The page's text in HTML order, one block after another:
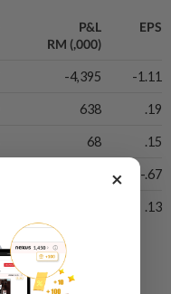
P&L
RM (,000)
EPS
-4,395 -1.11
638 .19
68 .15
-.67
.13
×